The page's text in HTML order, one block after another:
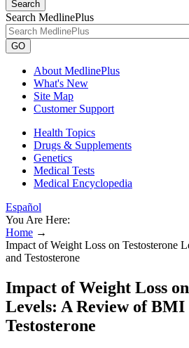
Search
Search MedlinePlus
GO
About MedlinePlus
What's New
Site Map
Customer Support
Health Topics
Drugs & Supplements
Genetics
Medical Tests
Medical Encyclopedia
Español
You Are Here:
Home →
Impact of Weight Loss on Testosterone
and Testosterone
Impact of Weight Loss
Levels: A Review of BMI
Testosterone